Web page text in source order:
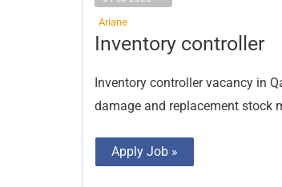
Ariane
Inventory controller
Inventory controller vacancy in
damage and replacement stock
Inventory
controller
Apply Job »